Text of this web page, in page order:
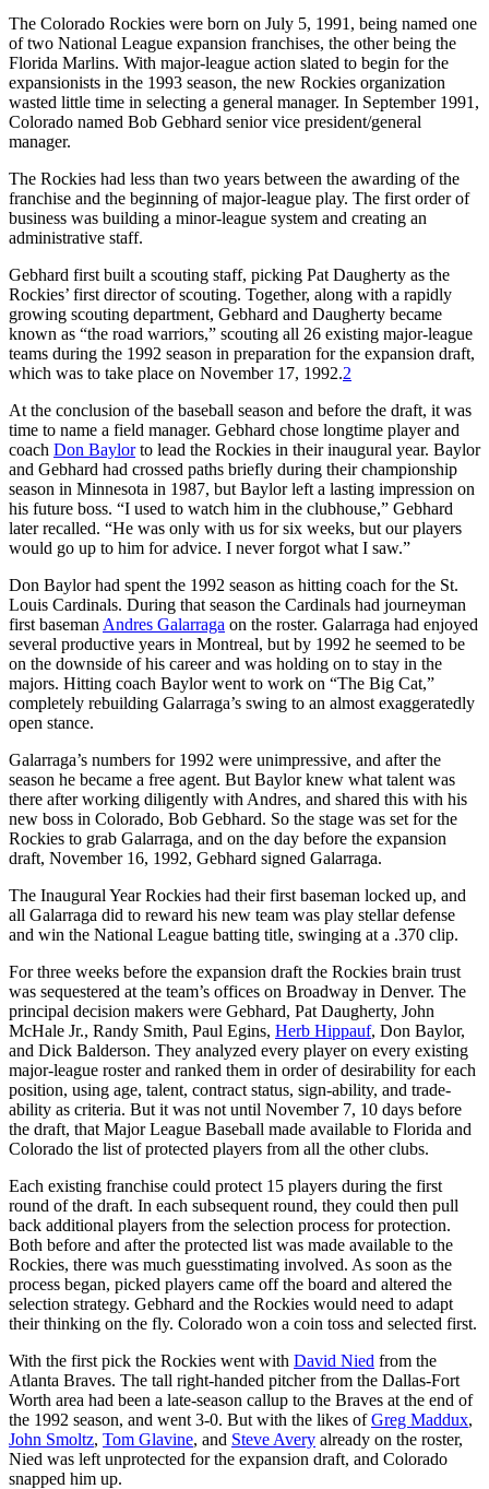
The Colorado Rockies were born on July 5, 1991, being named one
of two National League expansion franchises, the other being the
Florida Marlins. With major-league action slated to begin for the
expansionists in the 1993 season, the new Rockies organization
wasted little time in selecting a general manager. In September 1991,
Colorado named Bob Gebhard senior vice president/general
manager.
The Rockies had less than two years between the awarding of the
franchise and the beginning of major-league play. The first order of
business was building a minor-league system and creating an
administrative staff.
Gebhard first built a scouting staff, picking Pat Daugherty as the
Rockies’ first director of scouting. Together, along with a rapidly
growing scouting department, Gebhard and Daugherty became
known as “the road warriors,” scouting all 26 existing major-league
teams during the 1992 season in preparation for the expansion draft,
which was to take place on November 17, 1992.2
At the conclusion of the baseball season and before the draft, it was
time to name a field manager. Gebhard chose longtime player and
coach Don Baylorto lead the Rockies in their inaugural year. Baylor
and Gebhard had crossed paths briefly during their championship
season in Minnesota in 1987, but Baylor left a lasting impression on
his future boss. “I used to watch him in the clubhouse,” Gebhard
later recalled. “He was only with us for six weeks, but our players
would go up to him for advice. I never forgot what I saw.”
Don Baylor had spent the 1992 season as hitting coach for the St.
Louis Cardinals. During that season the Cardinals had journeyman
first baseman Andres Galarraga on the roster. Galarraga had enjoyed
several productive years in Montreal, but by 1992 he seemed to be
on the downside of his career and was holding on to stay in the
majors. Hitting coach Baylor went to work on “The Big Cat,”
completely rebuilding Galarraga’s swing to an almost exaggeratedly
open stance.
Galarraga’s numbers for 1992 were unimpressive, and after the
season he became a free agent. But Baylor knew what talent was
there after working diligently with Andres, and shared this with his
new boss in Colorado, Bob Gebhard. So the stage was set for the
Rockies to grab Galarraga, and on the day before the expansion
draft, November 16, 1992, Gebhard signed Galarraga.
The Inaugural Year Rockies had their first baseman locked up, and
all Galarraga did to reward his new team was play stellar defense
and win the National League batting title, swinging at a .370 clip.
For three weeks before the expansion draft the Rockies brain trust
was sequestered at the team’s offices on Broadway in Denver. The
principal decision makers were Gebhard, Pat Daugherty, John
McHale Jr., Randy Smith, Paul Egins, Herb Hippauf, Don Baylor,
and Dick Balderson. They analyzed every player on every existing
major-league roster and ranked them in order of desirability for each
position, using age, talent, contract status, sign-ability, and trade-
ability as criteria. But it was not until November 7, 10 days before
the draft, that Major League Baseball made available to Florida and
Colorado the list of protected players from all the other clubs.
Each existing franchise could protect 15 players during the first
round of the draft. In each subsequent round, they could then pull
back additional players from the selection process for protection.
Both before and after the protected list was made available to the
Rockies, there was much guesstimating involved. As soon as the
process began, picked players came off the board and altered the
selection strategy. Gebhard and the Rockies would need to adapt
their thinking on the fly. Colorado won a coin toss and selected first.
With the first pick the Rockies went with David Nied from the
Atlanta Braves. The tall right-handed pitcher from the Dallas-Fort
Worth area had been a late-season callup to the Braves at the end of
the 1992 season, and went 3-0. But with the likes ofGreg Maddux,
John Smoltz, Tom Glavine, and Steve Avery already on the roster,
Nied was left unprotected for the expansion draft, and Colorado
snapped him up.